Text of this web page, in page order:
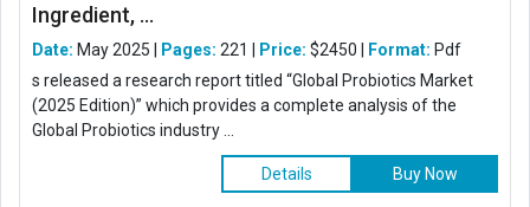
Ingredient, ...
Date: May 2025 | Pages: 221 | Price: $2450 | Format: Pdf
s released a research report titled “Global Probiotics Market
(2025 Edition)” which provides a complete analysis of the
Global Probiotics industry ...
Details Buy Now